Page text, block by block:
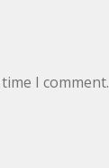
I comment.